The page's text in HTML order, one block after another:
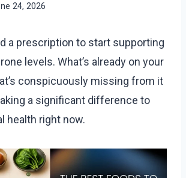
24, 2026
a prescription to start supporting
levels. What’s already on your
conspicuously missing from it
a significant difference to
health right now.